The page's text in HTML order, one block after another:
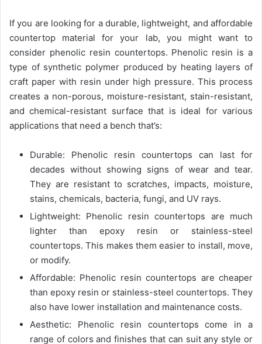
If you are looking for a durable, lightweight, and affordable
countertop material for your lab, you might want to
consider phenolic resin countertops. Phenolic resin is a
type of synthetic polymer produced by heating layers of
craft paper with resin under high pressure. This process
creates a non-porous, moisture-resistant, stain-resistant,
and chemical-resistant surface that is ideal for various
applications that need a bench that’s:
Durable: Phenolic resin countertops can last for
decades without showing signs of wear and tear.
They are resistant to scratches, impacts, moisture,
stains, chemicals, bacteria, fungi, and UV rays.
Lightweight: Phenolic resin countertops are much
lighter than epoxy resin or stainless-steel
countertops. This makes them easier to install, move,
or modify.
Affordable: Phenolic resin countertops are cheaper
than epoxy resin or stainless-steel countertops. They
also have lower installation and maintenance costs.
Aesthetic: Phenolic resin countertops come in a
range of colors and finishes that can suit any style or